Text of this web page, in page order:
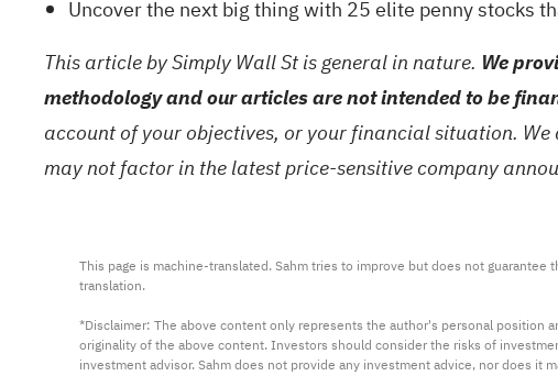
Uncover the next big thing with 25 elite penny stocks
This article by Simply Wall St is general in nature. We
methodology and our articles are not intended to be
account of your objectives, or your financial situation.
may not factor in the latest price-sensitive company
This page is machine-translated. Sahm tries to improve but does not
translation.
*Disclaimer: The above content only represents the author's personal position
originality of the above content. Investors should consider the risks of
investment advisor. Sahm does not provide any investment advice, nor does it